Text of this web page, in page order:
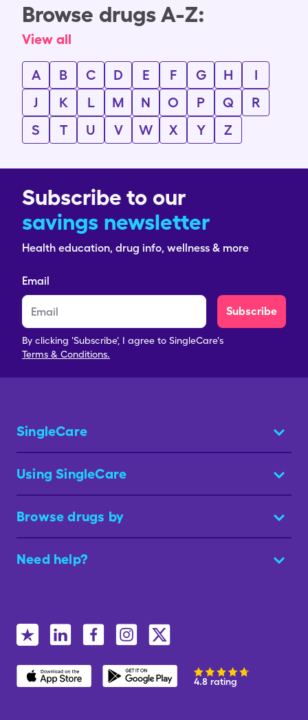
Browse drugs A-Z:
View all
A B C D E F G H
I
J
K L M N O P Q
R
S
T U V W X Y Z
Subscribe to our
savings newsletter
Health education, drug info, wellness & more
Email
Subscribe
By clicking 'Subscribe', I agree to SingleCare's
Terms & Conditions.
SingleCare
Using SingleCare
Browse drugs by
Need help?
4.8 rating